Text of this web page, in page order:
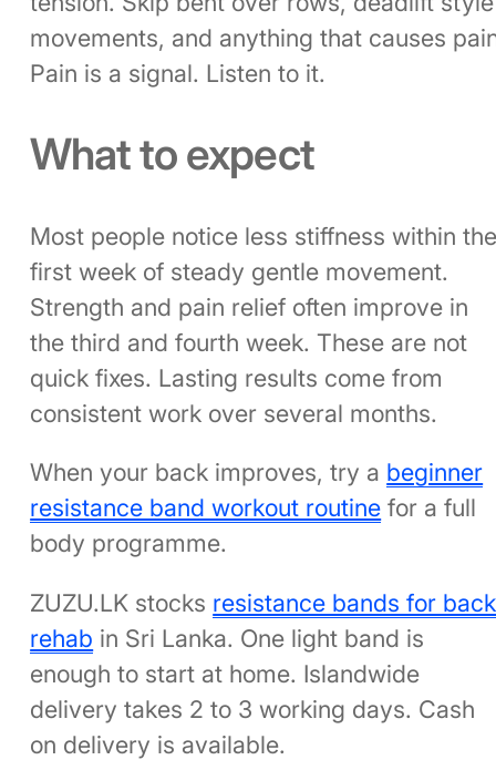
movements, and anything that causes
Pain is a signal. Listen to it.
What to expect
Most people notice less stiffness within
first week of steady gentle movement.
Strength and pain relief often improve in
the third and fourth week. These are not
quick fixes. Lasting results come from
consistent work over several months.
When your back improves, try a beginner
resistance band workout routine for a full
body programme.
ZUZU.LK stocks resistance bands for back
rehab in Sri Lanka. One light band is
enough to start at home. Islandwide
delivery takes 2 to 3 working days. Cash
on delivery is available.